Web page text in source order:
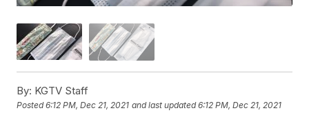
By: KGTV Staff
Posted6:12 PM, Dec 21, 2021 and last updated 6:12 PM, Dec 21, 2021